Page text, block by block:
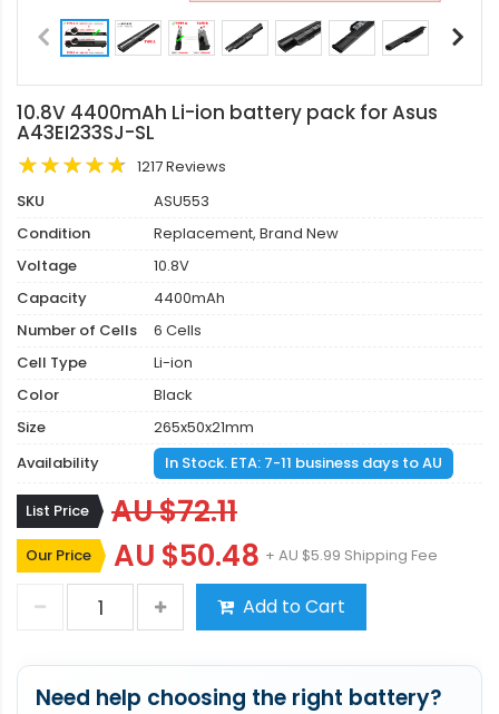
10.8V 4400mAh Li-ion battery pack for Asus
A43EI233SJ-SL
1217 Reviews
SKU
ASU553
Condition
Replacement, Brand New
Voltage
10.8V
Capacity
4400mAh
Number of Cells
6 Cells
Cell Type
Li-ion
Color
Black
Size
265x50x21mm
Availability
In Stock. ETA: 7-11 business days to AU
List Price AU $72.11
Our Price AU $50.48 + AU $5.99 Shipping Fee
Add to Cart
Need help choosing the right battery?